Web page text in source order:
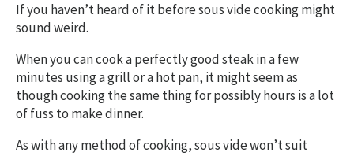
If you haven’t heard of it before sous vide cooking might
sound weird.
When you can cook a perfectly good steak in a few
minutes using a grill or a hot pan, it might seem as
though cooking the same thing for possibly hours is a lot
of fuss to make dinner.
As with any method of cooking, sous vide won’t suit